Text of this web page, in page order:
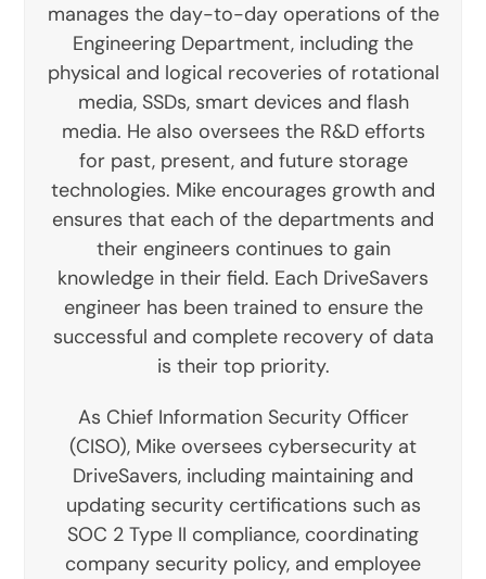
manages the day-to-day operations of the
Engineering Department, including the
physical and logical recoveries of rotational
media, SSDs, smart devices and flash
media. He also oversees the R&D efforts
for past, present, and future storage
technologies. Mike encourages growth and
ensures that each of the departments and
their engineers continues to gain
knowledge in their field. Each DriveSavers
engineer has been trained to ensure the
successful and complete recovery of data
is their top priority.
As Chief Information Security Officer
(CISO), Mike oversees cybersecurity at
DriveSavers, including maintaining and
updating security certifications such as
SOC 2 Type II compliance, coordinating
company security policy, and employee